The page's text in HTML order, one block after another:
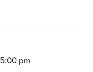
5:00 pm